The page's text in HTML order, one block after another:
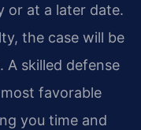
or at a later date.
the case will be
A skilled defense
favorable
you time and